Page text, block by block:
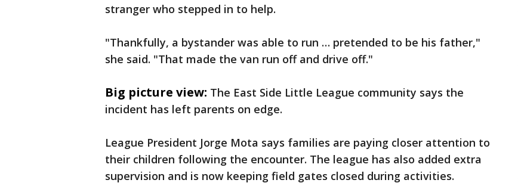
stranger who stepped in to help.
"Thankfully, a bystander was able to run … pretended to be his father,"
she said. "That made the van run off and drive off."
Big picture view: The East Side Little League community says the
incident has left parents on edge.
League President Jorge Mota says families are paying closer attention to
their children following the encounter. The league has also added extra
supervision and is now keeping field gates closed during activities.